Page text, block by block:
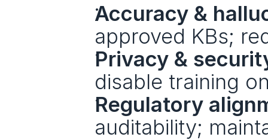
Accuracy &
approved KBs;
Privacy &
disable training
Regulatory
auditability;